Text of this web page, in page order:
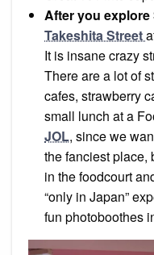
After you
Takeshita Street
It is insane crazy
There are a lot of
cafes, strawberry
small lunch at a
JOL, since we
the fanciest place,
in the foodcourt
“only in Japan”
fun photoboothes